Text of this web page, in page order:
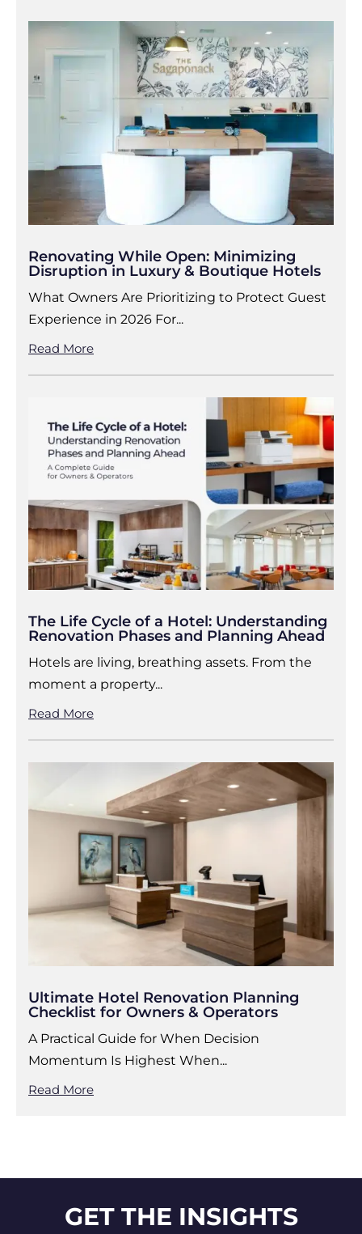
Renovating While Open: Minimizing
Disruption in Luxury & Boutique Hotels
What Owners Are Prioritizing to Protect Guest
Experience in 2026 For...
Read More
The Life Cycle of a Hotel: Understanding
Renovation Phases and Planning Ahead
Hotels are living, breathing assets. From the
moment a property...
Read More
Ultimate Hotel Renovation Planning
Checklist for Owners & Operators
A Practical Guide for When Decision
Momentum Is Highest When...
Read More
GET THE INSIGHTS